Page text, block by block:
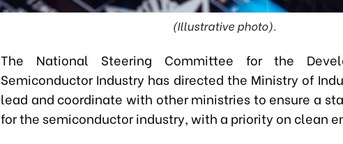
(Illustrative photo).
The National Steering Committee for the
Semiconductor Industry has directed the Ministry of
lead and coordinate with other ministries to ensure a
for the semiconductor industry, with a priority on clean